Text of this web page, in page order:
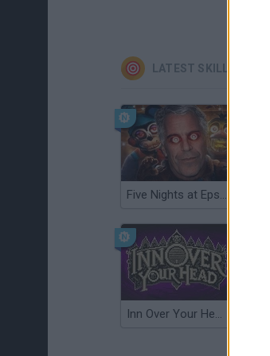
LATEST SKILL GAMES
Five Nights at Epstein's
Inn Over Your Head